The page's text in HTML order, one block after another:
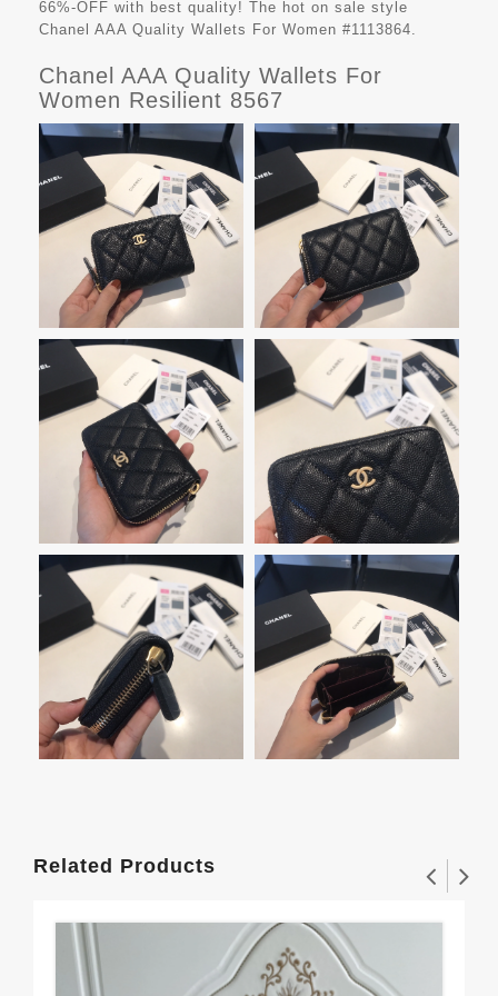
66%-OFF with best quality! The hot on sale style
Chanel AAA Quality Wallets For Women #1113864.
Chanel AAA Quality Wallets For
Women Resilient 8567
Related Products